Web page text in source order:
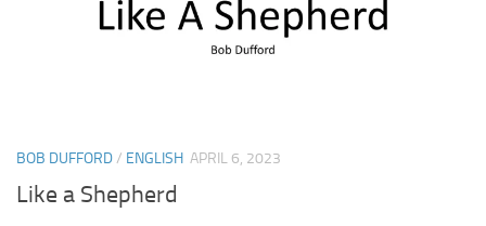
BOB DUFFORD/ ENGLISH APRIL 6, 2023
Like a Shepherd